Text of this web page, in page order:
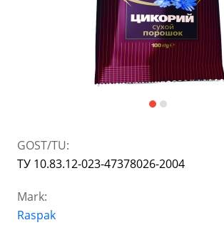
Powdered milk, ice-cream
Sauces, pastes, preserves
GOST/TU:
ТУ 10.83.12-023-47378026-2004
Mark:
Raspak